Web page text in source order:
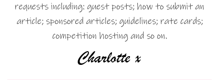
requests including: guest posts; how to submit an
article; sponsored articles; guidelines; rate cards;
competition hosting and so on.